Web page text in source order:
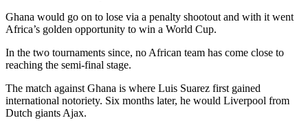
Ghana would go on to lose via a penalty shootout and with it went
Africa’s golden opportunity to win a World Cup.
In the two tournaments since, no African team has come close to
reaching the semi-final stage.
The match against Ghana is where Luis Suarez first gained
international notoriety. Six months later, he would Liverpool from
Dutch giants Ajax.